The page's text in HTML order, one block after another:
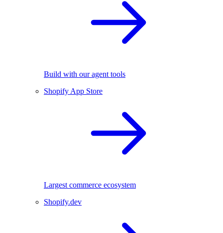
Build with our agent tools
Shopify App Store
Largest commerce ecosystem
Shopify.dev